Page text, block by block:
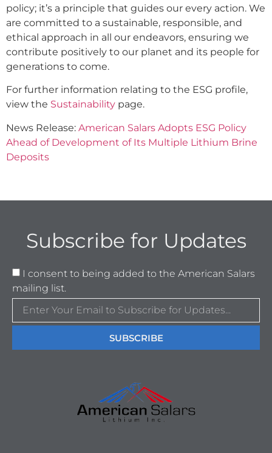
policy; it’s a principle that guides our every action. We
are committed to a sustainable, responsible, and
ethical approach in all our endeavors, ensuring we
contribute positively to our planet and its people for
generations to come.
For further information relating to the ESG profile,
view the Sustainability page.
News Release: American Salars Adopts ESG Policy
Ahead of Development of Its Multiple Lithium Brine
Deposits
Subscribe for Updates
I consent to being added to the American Salars
mailing list.
SUBSCRIBE